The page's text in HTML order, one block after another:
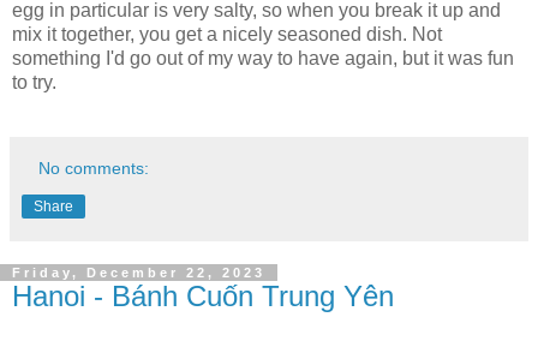
egg in particular is very salty, so when you break it up and
mix it together, you get a nicely seasoned dish. Not
something I'd go out of my way to have again, but it was fun
to try.
No comments:
Share
Friday, December 22, 2023
Hanoi - Bánh Cuốn Trung Yên